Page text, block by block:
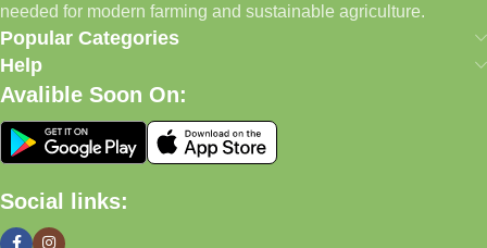
needed for modern farming and sustainable agriculture.
Popular Categories
Help
Avalible Soon On:
Social links: